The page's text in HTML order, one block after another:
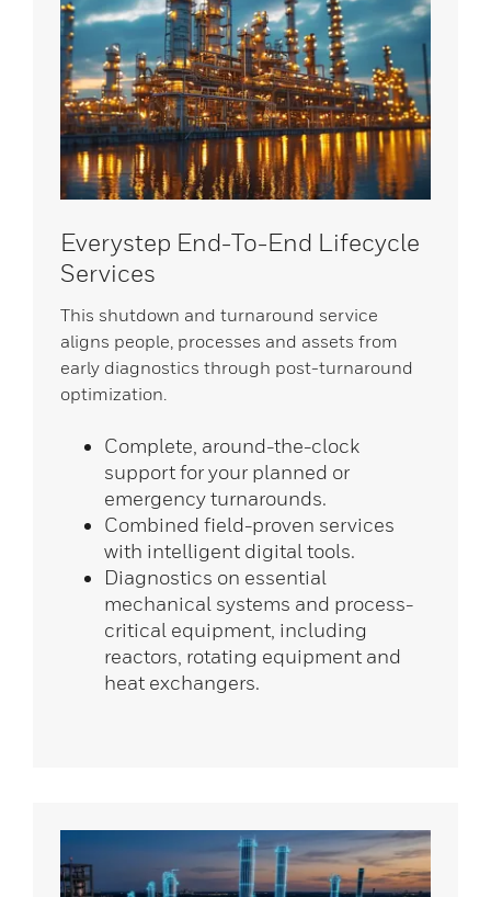
Everystep End-To-End Lifecycle
Services
This shutdown and turnaround service
aligns people, processes and assets from
early diagnostics through post-turnaround
optimization.
Complete, around-the-clock
support for your planned or
emergency turnarounds.
Combined field-proven services
with intelligent digital tools.
Diagnostics on essential
mechanical systems and process-
critical equipment, including
reactors, rotating equipment and
heat exchangers.